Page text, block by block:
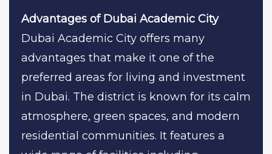
Advantages of Dubai Academic City
Dubai Academic City offers many
advantages that make it one of the
preferred areas for living and investment
in Dubai. The district is known for its calm
atmosphere, green spaces, and modern
residential communities. It features a